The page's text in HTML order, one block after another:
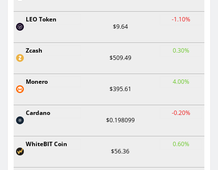
LEO Token
$9.64
-1.10%
Zcash
$509.49
0.30%
Monero
$395.61
4.00%
Cardano
$0.198099
-0.20%
WhiteBIT Coin
$56.36
0.60%